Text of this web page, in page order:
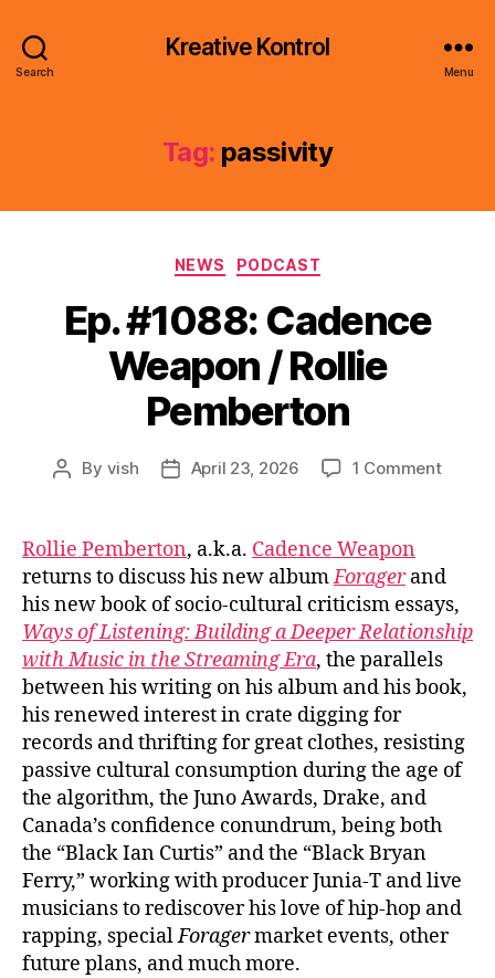
Search
Kreative Kontrol
Menu
Tag: passivity
Categories
NEWS PODCAST
Ep. #1088: Cadence
Weapon / Rollie
Pemberton
Post
By vish
PostApril 23, 2026 1 Commenton
/
Rollie
Rollie Pemberton, a.k.a. Cadence Weapon
returns to discuss his new albumForagerand
his new book of socio-cultural criticism essays,
Ways of Listening: Building a Deeper Relationship
with Music in the Streaming Era, the parallels
between his writing on his album and his book,
his renewed interest in crate digging for
records and thrifting for great clothes, resisting
passive cultural consumption during the age of
the algorithm, the Juno Awards, Drake, and
Canada’s confidence conundrum, being both
the “Black Ian Curtis” and the “Black Bryan
Ferry,” working with producer Junia-T and live
musicians to rediscover his love of hip-hop and
rapping, specialForagermarket events, other
future plans, and much more.